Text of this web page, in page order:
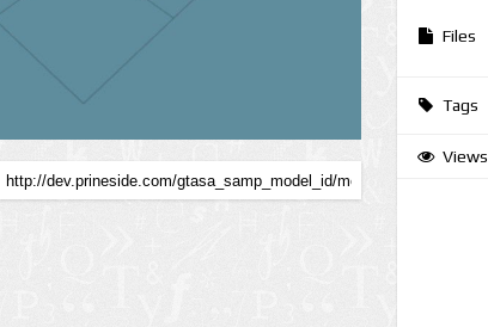
Files
Tags
Views